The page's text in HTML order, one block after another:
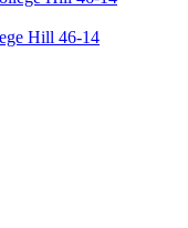
Hill 46-14